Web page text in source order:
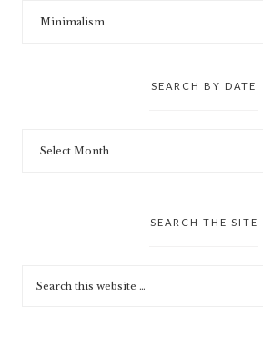
SEARCH BY DATE
SEARCH THE SITE